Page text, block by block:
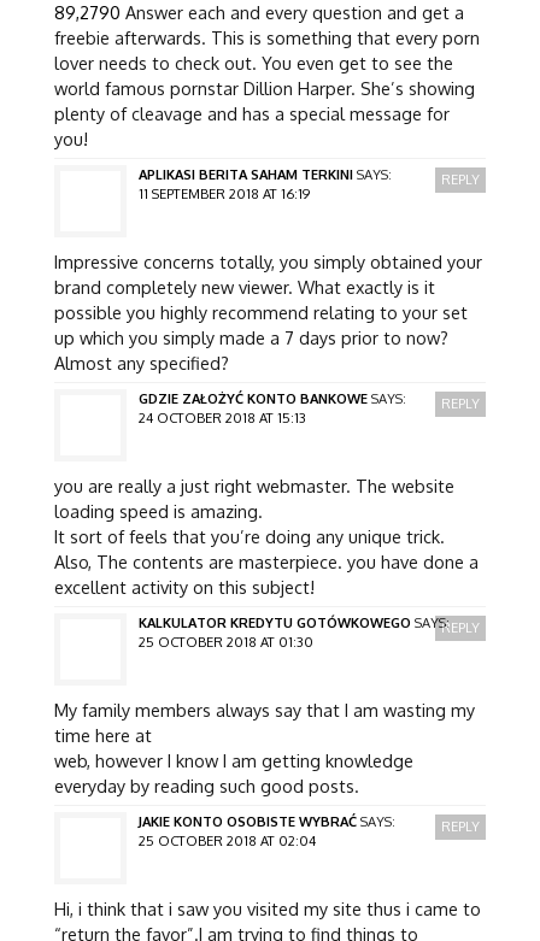
89,2790 Answer each and every question and get a
freebie afterwards. This is something that every porn
lover needs to check out. You even get to see the
world famous pornstar Dillion Harper. She’s showing
plenty of cleavage and has a special message for
you!
APLIKASI BERITA SAHAM TERKINI SAYS:
11 SEPTEMBER 2018 AT 16:19
Impressive concerns totally, you simply obtained your
brand completely new viewer. What exactly is it
possible you highly recommend relating to your set
up which you simply made a 7 days prior to now?
Almost any specified?
REPLY
GDZIE ZAŁOŻYĆ KONTO BANKOWE SAYS:
24 OCTOBER 2018 AT 15:13
you are really a just right webmaster. The website
loading speed is amazing.
It sort of feels that you’re doing any unique trick.
Also, The contents are masterpiece. you have done a
excellent activity on this subject!
REPLY
KALKULATOR KREDYTU GOTÓWKOWEGO SAYS:
25 OCTOBER 2018 AT 01:30
My family members always say that I am wasting my
time here at
web, however I know I am getting knowledge
everyday by reading such good posts.
REPLY
JAKIE KONTO OSOBISTE WYBRAĆ SAYS:
25 OCTOBER 2018 AT 02:04
Hi, i think that i saw you visited my site thus i came to
“return the favor”.I am trying to find things to
REPLY